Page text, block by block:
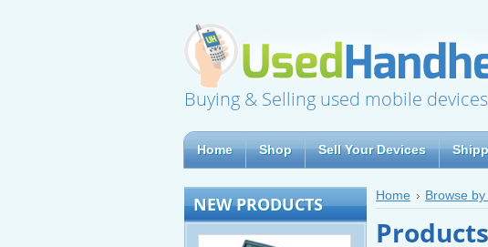
Buying & Selling used mobile
Home Shop Sell Your Devices
NEW PRODUCTS Home Browse by